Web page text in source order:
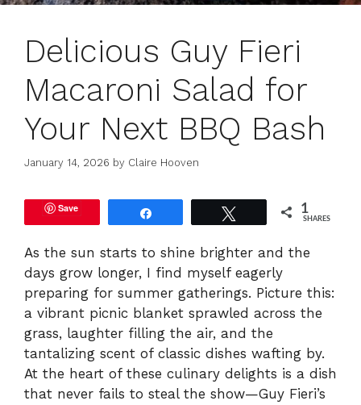
Delicious Guy Fieri
Macaroni Salad for
Your Next BBQ Bash
January 14, 2026 by Claire Hooven
Save 1
SHARES
As the sun starts to shine brighter and the
days grow longer, I find myself eagerly
preparing for summer gatherings. Picture this:
a vibrant picnic blanket sprawled across the
grass, laughter filling the air, and the
tantalizing scent of classic dishes wafting by.
At the heart of these culinary delights is a dish
that never fails to steal the show—Guy Fieri’s